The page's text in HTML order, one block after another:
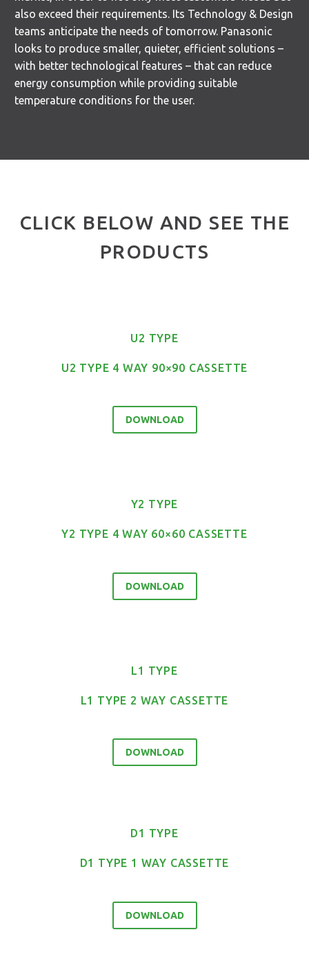
also exceed their requirements. Its Technology & Design
teams anticipate the needs of tomorrow. Panasonic
looks to produce smaller, quieter, efficient solutions –
with better technological features – that can reduce
energy consumption while providing suitable
temperature conditions for the user.
CLICK BELOW AND SEE THE
PRODUCTS
U2 TYPE
U2 TYPE 4 WAY 90×90 CASSETTE
DOWNLOAD
Y2 TYPE
Y2 TYPE 4 WAY 60×60 CASSETTE
DOWNLOAD
L1 TYPE
L1 TYPE 2 WAY CASSETTE
DOWNLOAD
D1 TYPE
D1 TYPE 1 WAY CASSETTE
DOWNLOAD